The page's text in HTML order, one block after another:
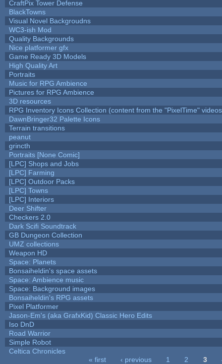
CraftPix Tower Defense
BlackTowns
Visual Novel Backgroudns
WC3-ish Mod
Quality Backgrounds
Nice platformer gfx
Game Ready 3D Models
High Quality Art
Portraits
Music for RPG Ambience
Pictures for RPG Ambience
3D resources
RPG Inventory Icons Collection (content from the "PixelTime"
DawnBringer32 Palette Icons
Terrain transitions
peanut
grincth
Portraits [None Comic]
[LPC] Shops and Jobs
[LPC] Farming
[LPC] Outdoor Packs
[LPC] Towns
[LPC] Interiors
Deer Shifter
Checkers 2.0
Dark Scifi Soundtrack
GB Dungeon Collection
UMZ collections
Weapon HD
Space: Planets
Bonsaiheldin's space assets
Space: Ambience music
Space: Background images
Bonsaiheldin's RPG assets
Pixel Platformer
Jason-Em's (aka GrafxKid) Classic Hero Edits
Iso DnD
Road Warrior
Simple Robot
Celtica Chronicles
« first ‹ previous 1 2 3